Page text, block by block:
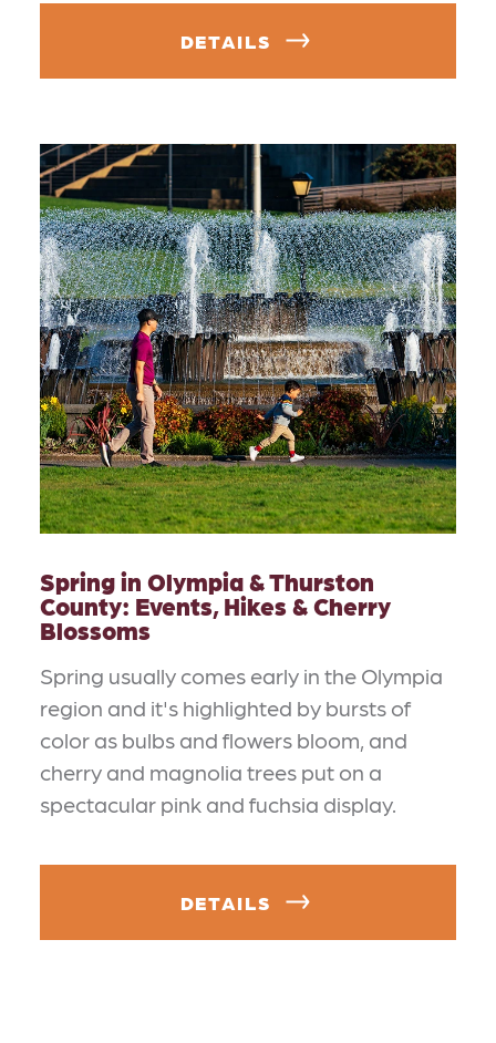
DETAILS
Spring in Olympia & Thurston
County: Events, Hikes & Cherry
Blossoms
Spring usually comes early in the Olympia
region and it's highlighted by bursts of
color as bulbs and flowers bloom, and
cherry and magnolia trees put on a
spectacular pink and fuchsia display.
DETAILS